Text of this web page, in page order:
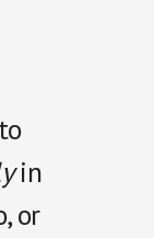
in
or